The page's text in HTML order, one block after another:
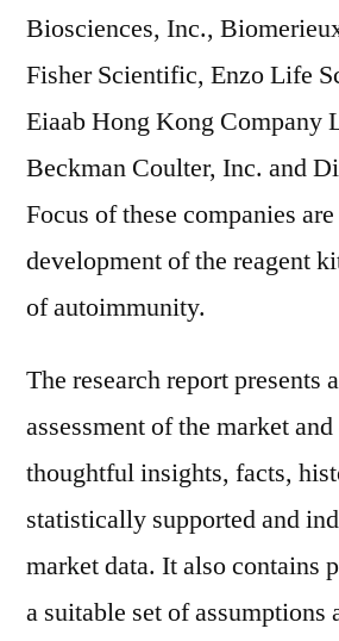
Biosciences, Inc.,
Fisher Scientific, Enzo Life
Eiaab Hong Kong Company
Beckman Coulter, Inc. and
Focus of these companies
development of the reagent
of autoimmunity.
The research report presents
assessment of the market
thoughtful insights, facts,
statistically supported and
market data. It also contains
a suitable set of assumptions